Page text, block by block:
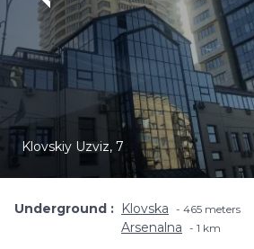
Klovskiy Uzviz, 7
Underground Klovska 465 meters
Arsenalna 1 km